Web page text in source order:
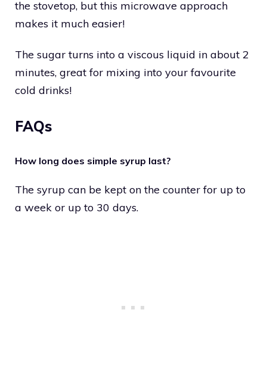
the stovetop, but this microwave approach
makes it much easier!
The sugar turns into a viscous liquid in about 2
minutes, great for mixing into your favourite
cold drinks!
FAQs
How long does simple syrup last?
The syrup can be kept on the counter for up to
a week or up to 30 days.